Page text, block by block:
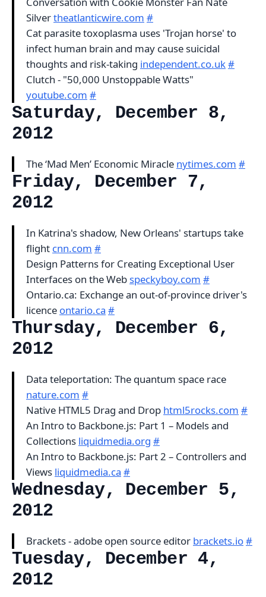
Silvertheatlanticwire.com #
Cat parasite toxoplasma uses 'Trojan horse' to
infect human brain and may cause suicidal
thoughts and risk-taking independent.co.uk#
Clutch - "50,000 Unstoppable Watts"
youtube.com #
Saturday, December 8,
2012
The ‘Mad Men’ Economic Miracle nytimes.com #
Friday, December 7,
2012
In Katrina's shadow, New Orleans' startups take
flight cnn.com #
Design Patterns for Creating Exceptional User
Interfaces on the Web speckyboy.com #
Ontario.ca: Exchange an out-of-province driver's
licence ontario.ca #
Thursday, December 6,
2012
Data teleportation: The quantum space race
nature.com #
Native HTML5 Drag and Drop html5rocks.com #
An Intro to Backbone.js: Part 1 – Models and
Collections liquidmedia.org #
An Intro to Backbone.js: Part 2 – Controllers and
Views liquidmedia.ca #
Wednesday, December 5,
2012
Brackets - adobe open source editor brackets.io#
Tuesday, December 4,
2012